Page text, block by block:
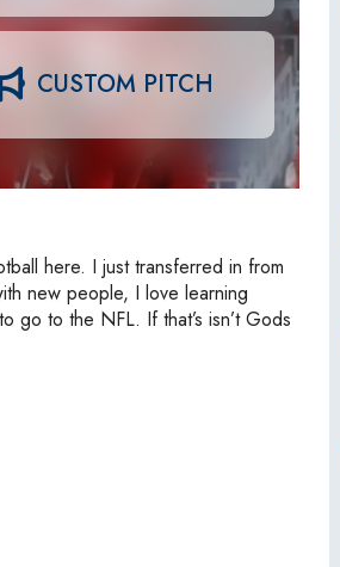
CUSTOM PITCH
here. I just transferred in from
new people, I love learning
go to the NFL. If that’s isn’t Gods